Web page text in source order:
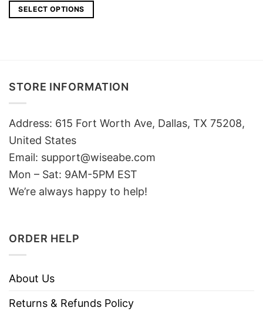
SELECT OPTIONS
STORE INFORMATION
Address: 615 Fort Worth Ave, Dallas, TX 75208,
United States
Email: support@wiseabe.com
Mon – Sat: 9AM-5PM EST
We’re always happy to help!
ORDER HELP
About Us
Returns & Refunds Policy